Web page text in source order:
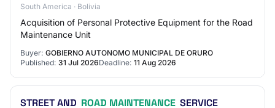
South America · Bolivia
Acquisition of Personal Protective Equipment for the Road
Maintenance Unit
Buyer: GOBIERNO AUTONOMO MUNICIPAL DE ORURO
Published: 31 Jul 2026Deadline: 11 Aug 2026
STREET AND ROAD MAINTENANCE SERVICE